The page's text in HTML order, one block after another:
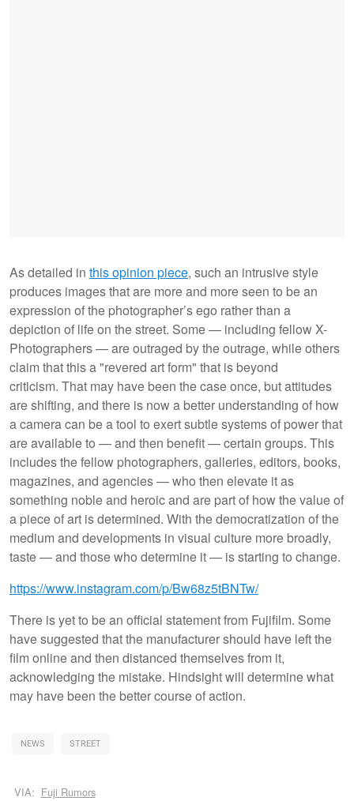
As detailed in this opinion piece, such an intrusive style
produces images that are more and more seen to be an
expression of the photographer’s ego rather than a
depiction of life on the street. Some — including fellow X-
Photographers — are outraged by the outrage, while others
claim that this a "revered art form" that is beyond
criticism. That may have been the case once, but attitudes
are shifting, and there is now a better understanding of how
a camera can be a tool to exert subtle systems of power that
are available to — and then benefit — certain groups. This
includes the fellow photographers, galleries, editors, books,
magazines, and agencies — who then elevate it as
something noble and heroic and are part of how the value of
a piece of art is determined. With the democratization of the
medium and developments in visual culture more broadly,
taste — and those who determine it — is starting to change.
https://www.instagram.com/p/Bw68z5tBNTw/
There is yet to be an official statement from Fujifilm. Some
have suggested that the manufacturer should have left the
film online and then distanced themselves from it,
acknowledging the mistake. Hindsight will determine what
may have been the better course of action.
NEWS STREET
VIA: Fuji Rumors